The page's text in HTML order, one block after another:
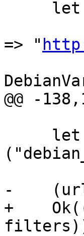
=> "
@@ -
-
+